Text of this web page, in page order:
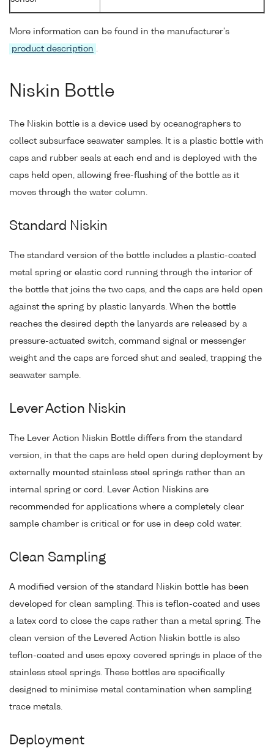
More information can be found in the manufacturer's
product description .
Niskin Bottle
The Niskin bottle is a device used by oceanographers to
collect subsurface seawater samples. It is a plastic bottle with
caps and rubber seals at each end and is deployed with the
caps held open, allowing free-flushing of the bottle as it
moves through the water column.
Standard Niskin
The standard version of the bottle includes a plastic-coated
metal spring or elastic cord running through the interior of
the bottle that joins the two caps, and the caps are held open
against the spring by plastic lanyards. When the bottle
reaches the desired depth the lanyards are released by a
pressure-actuated switch, command signal or messenger
weight and the caps are forced shut and sealed, trapping the
seawater sample.
Lever Action Niskin
The Lever Action Niskin Bottle differs from the standard
version, in that the caps are held open during deployment by
externally mounted stainless steel springs rather than an
internal spring or cord. Lever Action Niskins are
recommended for applications where a completely clear
sample chamber is critical or for use in deep cold water.
Clean Sampling
A modified version of the standard Niskin bottle has been
developed for clean sampling. This is teflon-coated and uses
a latex cord to close the caps rather than a metal spring. The
clean version of the Levered Action Niskin bottle is also
teflon-coated and uses epoxy covered springs in place of the
stainless steel springs. These bottles are specifically
designed to minimise metal contamination when sampling
trace metals.
Deployment